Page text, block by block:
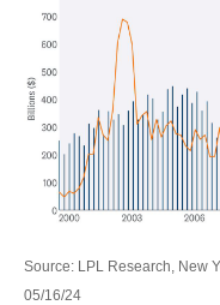
Source: LPL Research, New
05/16/24